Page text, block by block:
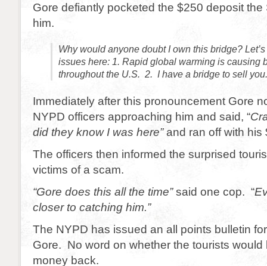
Gore defiantly pocketed the $250 deposit
him.
Why would anyone doubt I own this bridge?
issues here: 1. Rapid global warming is causing
throughout the U.S. 2. I have a bridge to sell you.
Immediately after this pronouncement Gore
NYPD officers approaching him and said, “
did they know I was here”and ran off with his
The officers then informed the surprised
victims of a scam.
“Gore does this all the time”said one cop. “
closer to catching him.”
The NYPD has issued an all points bulletin
Gore. No word on whether the tourists would
money back.